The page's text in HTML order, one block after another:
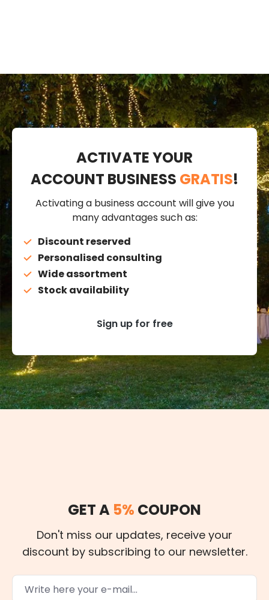
ACTIVATE YOUR
ACCOUNT BUSINESS GRATIS!
Activating a business account will give you
many advantages such as:
Discount reserved
Personalised consulting
Wide assortment
Stock availability
Sign up for free
GET A 5% COUPON
Don't miss our updates, receive your
discount by subscribing to our newsletter.